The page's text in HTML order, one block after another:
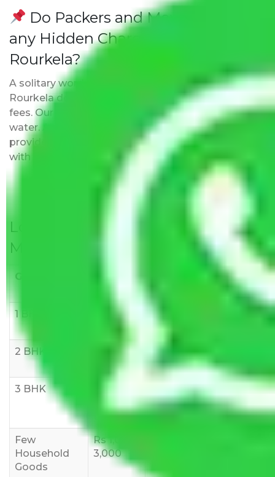
Do Packers and Movers have
any Hidden Charges Delhi to
Rourkela?
A solitary word reply – Packers and movers Delhi to
Rourkela do not impose hidden moving expenses
fees. Our pricing is transparent and clear, just like
water. All charges are disclosed upfront and
provided with justification so that you can move
with us without any worries.
Local Household Shifting Packers
Movers Rate/ Cost Within City
Goods/Item 21-50 KM
1 BHK
Rs 3000-
6000
Rs 5,000-
8,000
2 BHK
Rs 5,000-
10,000
Rs 7,000-
12,000
15,000
3 BHK
12,000
10,000-
15,000
Rs
12,000-
18,000
Few
Household
Goods
Rs 1,000-
3,000